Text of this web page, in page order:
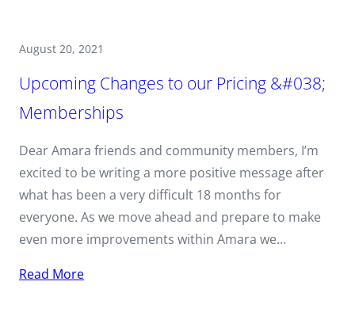
August 20, 2021
Upcoming Changes to our Pricing &#038;
Memberships
Dear Amara friends and community members, I’m
excited to be writing a more positive message after
what has been a very difficult 18 months for
everyone. As we move ahead and prepare to make
even more improvements within Amara we…
Read More